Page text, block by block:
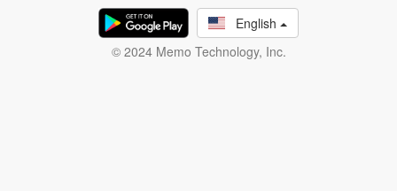
English
© 2024 Memo Technology, Inc.